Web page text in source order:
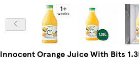
Innocent Orange Juice With Bits